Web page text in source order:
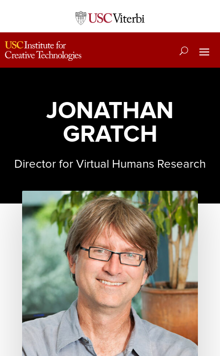
JONATHAN
GRATCH
Director for Virtual Humans Research